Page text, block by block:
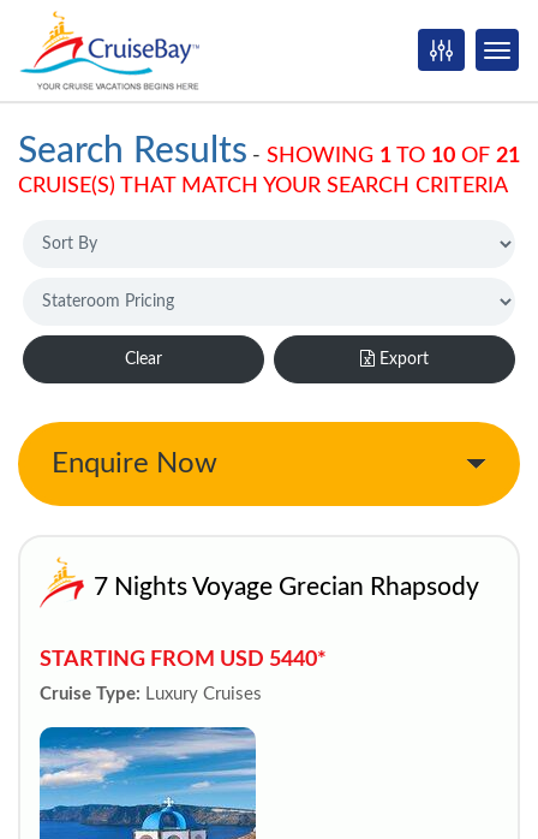
Search Results - SHOWING 1 TO 10 OF 21
CRUISE(S) THAT MATCH YOUR SEARCH CRITERIA
Clear Export
Enquire Now
7 Nights Voyage Grecian Rhapsody
STARTING FROM USD 5440*
Cruise Type: Luxury Cruises